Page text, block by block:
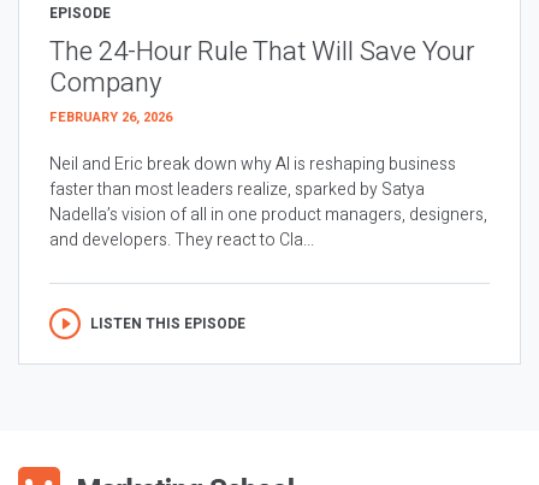
EPISODE
The 24-Hour Rule That Will Save Your
Company
FEBRUARY 26, 2026
Neil and Eric break down why AI is reshaping business
faster than most leaders realize, sparked by Satya
Nadella’s vision of all in one product managers, designers,
and developers. They react to Cla...
LISTEN THIS EPISODE